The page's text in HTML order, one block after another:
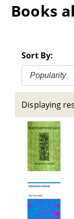
Books
Sort By:
Popularity
Displaying